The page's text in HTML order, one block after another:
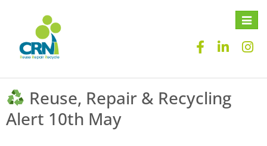
Toggle
Reuse, Repair & Recycling
Alert 10th May